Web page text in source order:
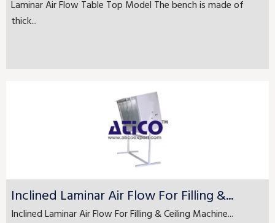
Laminar Air Flow Table Top Model The bench is made of
thick...
Inclined Laminar Air Flow For Filling &...
Inclined Laminar Air Flow For Filling & Ceiling Machine...